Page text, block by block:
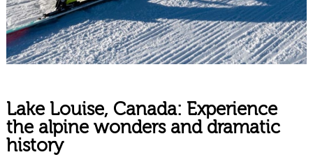
Lake Louise, Canada: Experience
the alpine wonders and dramatic
history